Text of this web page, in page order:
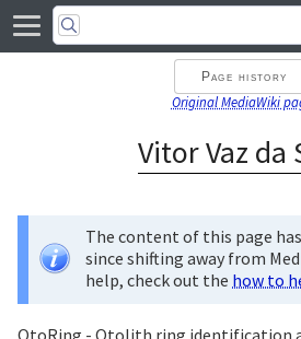
Page history
Original MediaWiki
Vitor Vaz da
The content of this page
since shifting away from
help, check out the how to